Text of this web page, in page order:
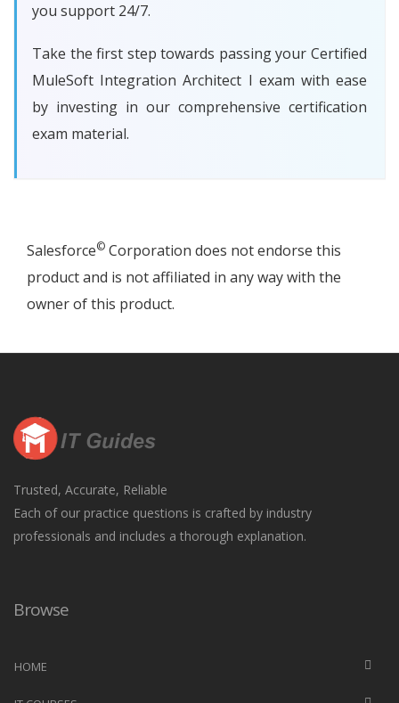
you support 24/7.
Take the first step towards passing your Certified
MuleSoft Integration Architect I exam with ease
by investing in our comprehensive certification
exam material.
Salesforce© Corporation does not endorse this
product and is not affiliated in any way with the
owner of this product.
Trusted, Accurate, Reliable
Each of our practice questions is crafted by industry
professionals and includes a thorough explanation.
Browse
HOME